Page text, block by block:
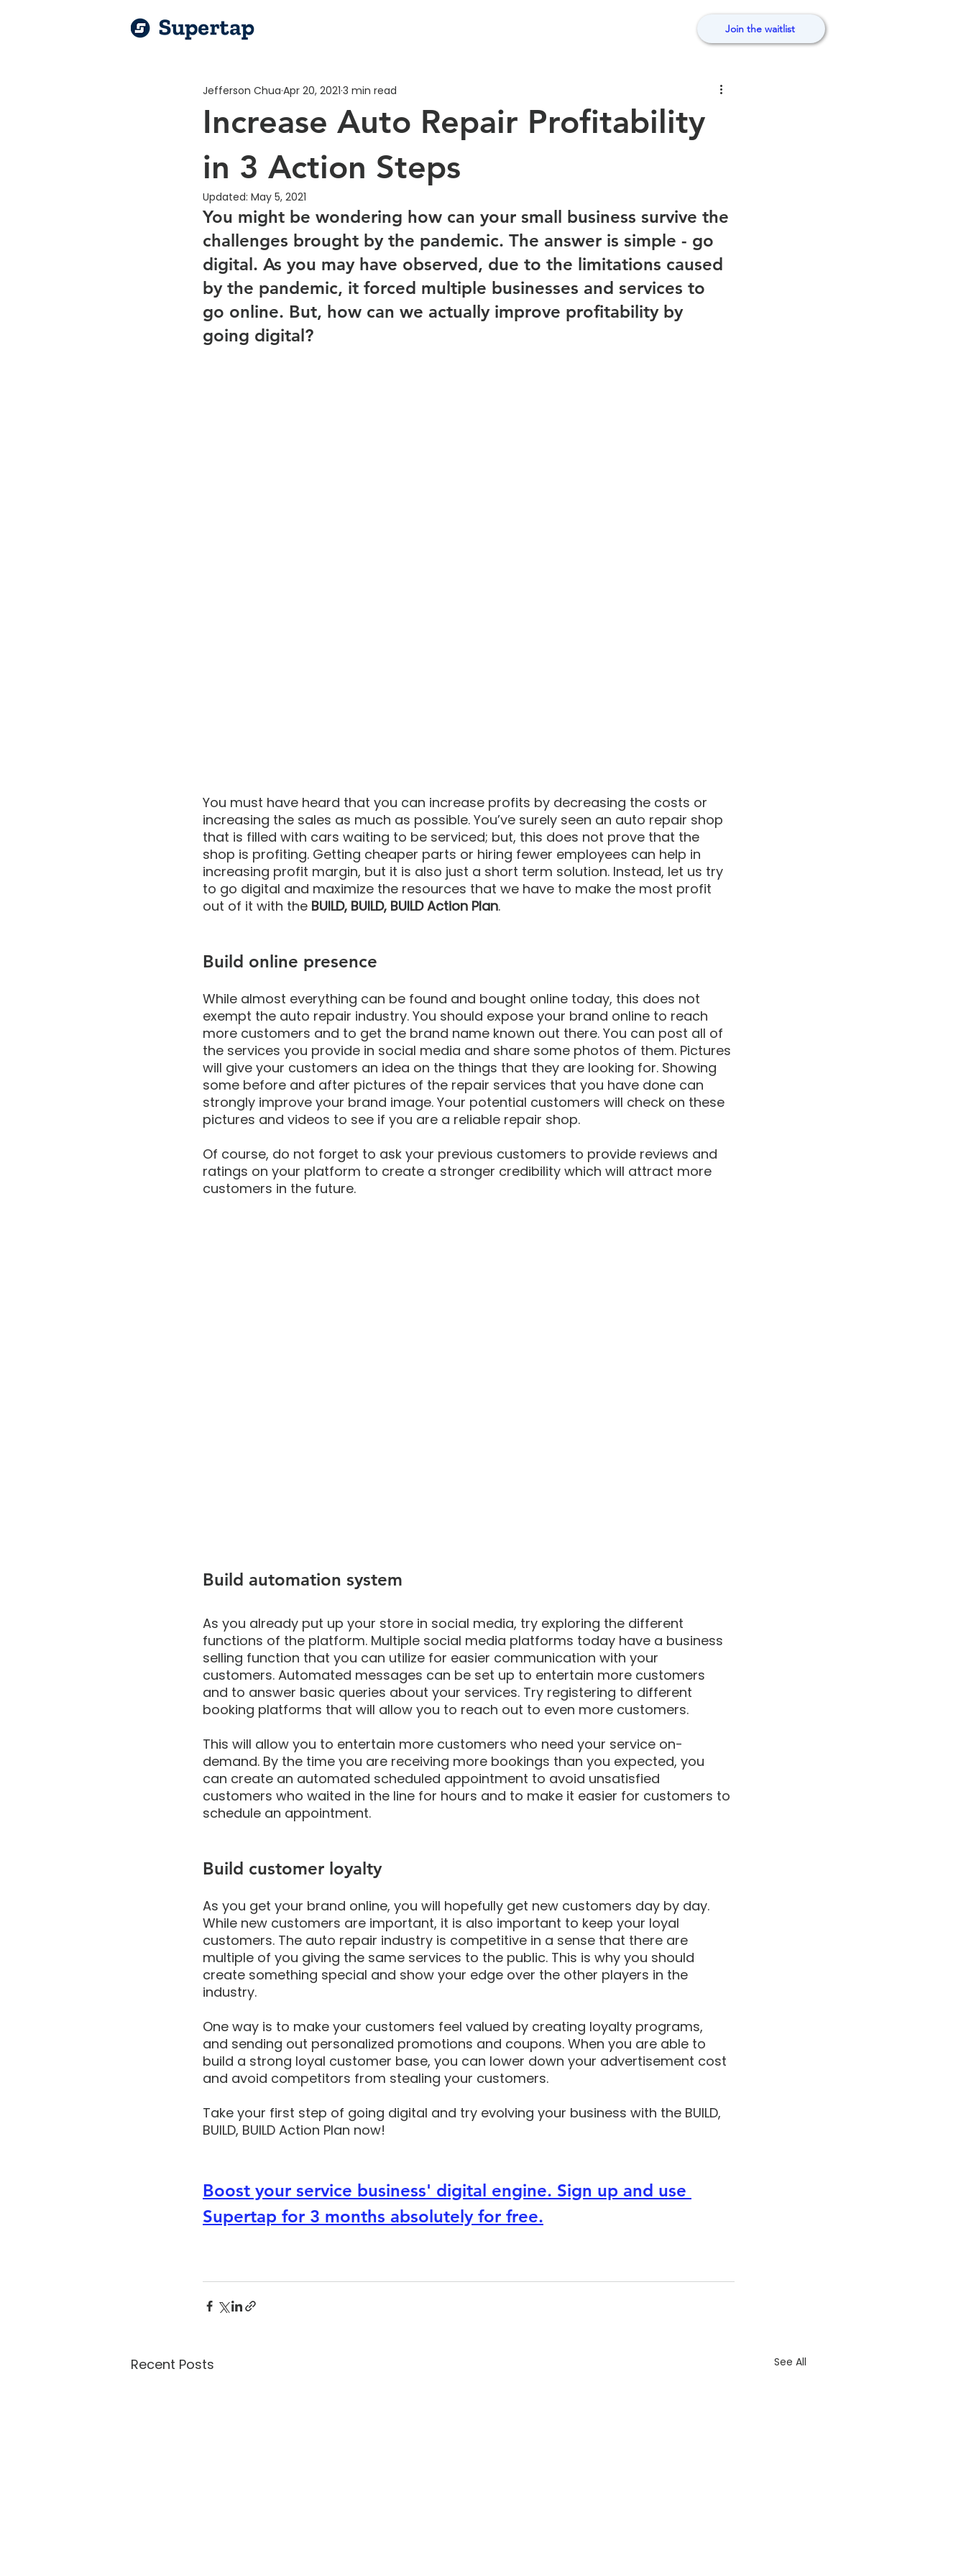
Join the waitlist
Increase Auto Repair Profitability
in 3 Action Steps
Jefferson Chua Apr 20, 2021 3 min read
Updated: May 5, 2021
You might be wondering how can your small business survive the
challenges brought by the pandemic. The answer is simple - go
digital. As you may have observed, due to the limitations caused
by the pandemic, it forced multiple businesses and services to
go online. But, how can we actually improve profitability by
going digital?
You must have heard that you can increase profits by decreasing the costs or
increasing the sales as much as possible. You’ve surely seen an auto repair shop
that is filled with cars waiting to be serviced; but, this does not prove that the
shop is profiting. Getting cheaper parts or hiring fewer employees can help in
increasing profit margin, but it is also just a short term solution. Instead, let us try
to go digital and maximize the resources that we have to make the most profit
out of it with the BUILD, BUILD, BUILD Action Plan.
Build online presence
While almost everything can be found and bought online today, this does not
exempt the auto repair industry. You should expose your brand online to reach
more customers and to get the brand name known out there. You can post all of
the services you provide in social media and share some photos of them. Pictures
will give your customers an idea on the things that they are looking for. Showing
some before and after pictures of the repair services that you have done can
strongly improve your brand image. Your potential customers will check on these
pictures and videos to see if you are a reliable repair shop.
Of course, do not forget to ask your previous customers to provide reviews and
ratings on your platform to create a stronger credibility which will attract more
customers in the future.
Build automation system
As you already put up your store in social media, try exploring the different
functions of the platform. Multiple social media platforms today have a business
selling function that you can utilize for easier communication with your
customers. Automated messages can be set up to entertain more customers
and to answer basic queries about your services. Try registering to different
booking platforms that will allow you to reach out to even more customers.
This will allow you to entertain more customers who need your service on-
demand. By the time you are receiving more bookings than you expected, you
can create an automated scheduled appointment to avoid unsatisfied
customers who waited in the line for hours and to make it easier for customers to
schedule an appointment.
Build customer loyalty
As you get your brand online, you will hopefully get new customers day by day.
While new customers are important, it is also important to keep your loyal
customers. The auto repair industry is competitive in a sense that there are
multiple of you giving the same services to the public. This is why you should
create something special and show your edge over the other players in the
industry.
One way is to make your customers feel valued by creating loyalty programs,
and sending out personalized promotions and coupons. When you are able to
build a strong loyal customer base, you can lower down your advertisement cost
and avoid competitors from stealing your customers.
Take your first step of going digital and try evolving your business with the BUILD,
BUILD, BUILD Action Plan now!
Boost your service business' digital engine. Sign up and use
Supertap for 3 months absolutely for free.
Recent Posts See All